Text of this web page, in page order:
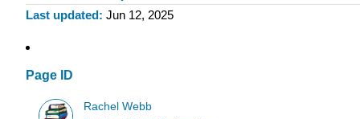
Last updated Jun 12, 2025
Page ID
Rachel Webb